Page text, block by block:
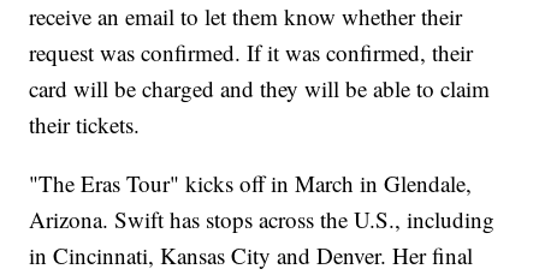
receive an email to let them know whether their
request was confirmed. If it was confirmed, their
card will be charged and they will be able to claim
their tickets.
"The Eras Tour" kicks off in March in Glendale,
Arizona. Swift has stops across the U.S., including
in Cincinnati, Kansas City and Denver. Her final